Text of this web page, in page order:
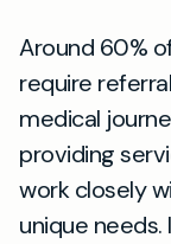
Around 60%
require
medical
providing
work closely
unique